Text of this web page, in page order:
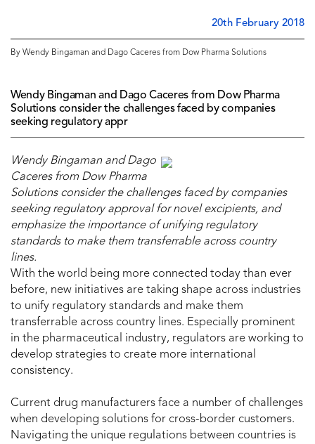
20th February 2018
By Wendy Bingaman and Dago Caceres from Dow Pharma Solutions
Wendy Bingaman and Dago Caceres from Dow Pharma
Solutions consider the challenges faced by companies
seeking regulatory appr
Wendy Bingaman and Dago
Caceres from Dow Pharma
Solutions consider the challenges faced by companies
seeking regulatory approval for novel excipients, and
emphasize the importance of unifying regulatory
standards to make them transferrable across country
lines.
With the world being more connected today than ever
before, new initiatives are taking shape across industries
to unify regulatory standards and make them
transferrable across country lines. Especially prominent
in the pharmaceutical industry, regulators are working to
develop strategies to create more international
consistency.
Current drug manufacturers face a number of challenges
when developing solutions for cross-border customers.
Navigating the unique regulations between countries is